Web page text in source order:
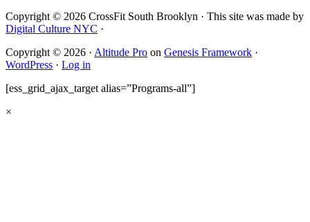
Copyright © 2026 CrossFit South Brooklyn · This site was made by
Digital Culture NYC ·
Copyright © 2026 · Altitude Pro on Genesis Framework ·
WordPress · Log in
[ess_grid_ajax_target alias=”Programs-all”]
×